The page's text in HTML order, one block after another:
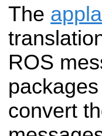
The
ROS
convert